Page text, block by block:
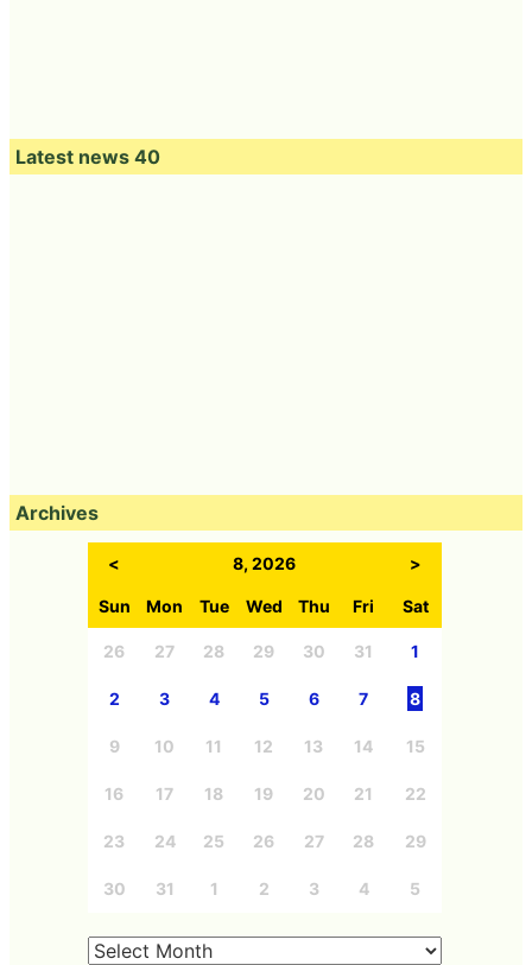
Latest news 40
Archives
< 8, 2026 >
Sun Mon Tue Wed Thu Fri Sat
26 27 28 29 30 31 1
2 3 4 5 6 7 8
9 10 11 12 13 14 15
16 17 18 19 20 21 22
23 24 25 26 27 28 29
30 31 1 2 3 4 5